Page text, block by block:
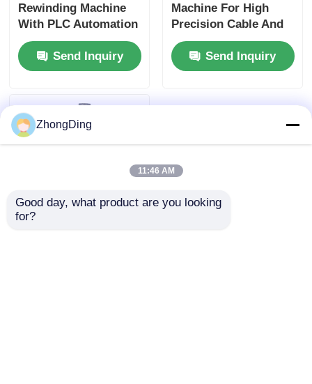
Rewinding Machine
With PLC Automation
And Large Reel
SupportSend Inquiry
Machine For High
Precision Cable And
Wire Rewinding
Send Inquiry
ZhongDing
11:46 AM
Good day, what product are you looking
for?